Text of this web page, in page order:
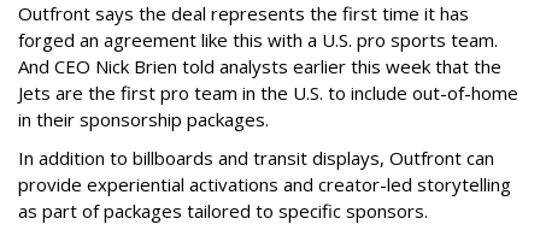
Outfront says the deal represents the first time it has
forged an agreement like this with a U.S. pro sports team.
And CEO Nick Brien told analysts earlier this week that the
Jets are the first pro team in the U.S. to include out-of-home
in their sponsorship packages.
In addition to billboards and transit displays, Outfront can
provide experiential activations and creator-led storytelling
as part of packages tailored to specific sponsors.